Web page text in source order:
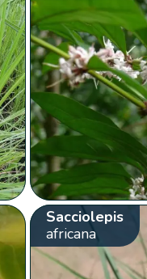
Sacciolepis
africana